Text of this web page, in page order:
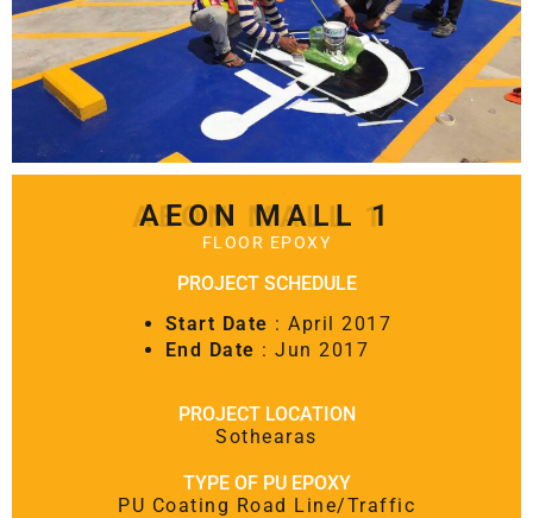
AEON MALL 1
FLOOR EPOXY
PROJECT SCHEDULE
Start Date : April 2017
End Date : Jun 2017
PROJECT LOCATION
Sothearas
TYPE OF PU EPOXY
PU Coating Road Line/Traffic